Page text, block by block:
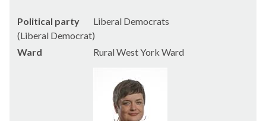
Political party
Liberal Democrats
(Liberal Democrat)
Ward
Rural West York Ward